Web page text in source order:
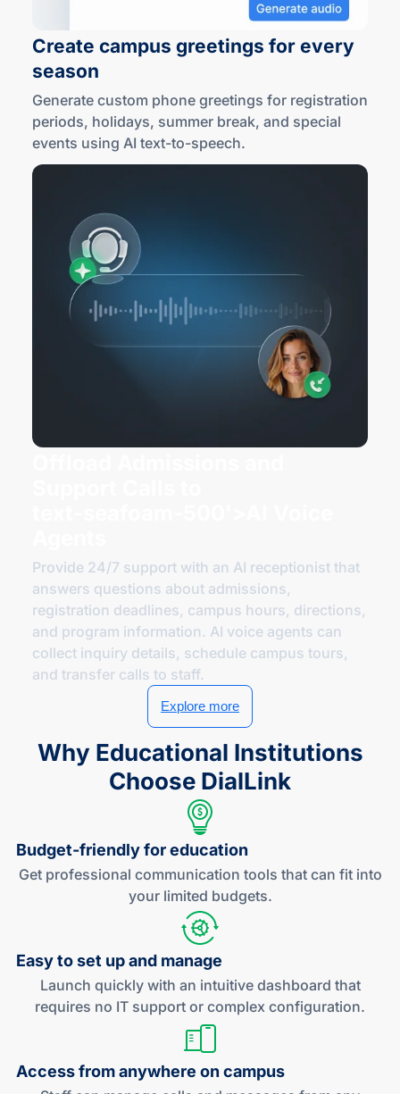
Create campus greetings for every
season
Generate custom phone greetings for registration
periods, holidays, summer break, and special
events using AI text-to -speech.
Provide 24/7 support with an AI receptionist that
answers questions about admissions,
registration deadlines, campus hours, directions,
and program information. AI voice agents can
collect inquiry details, schedule campus tours,
and transfer calls to staff.
Explore more
Why Educational Institutions
Choose DialLink
Budget-friendlyfor education
Get professional communication tools that can fit into
your limited budgets.
Easy to set up and manage
Launch quickly with an intuitive dashboard that
requires no IT support or complex configuration.
Access from anywhere on campus